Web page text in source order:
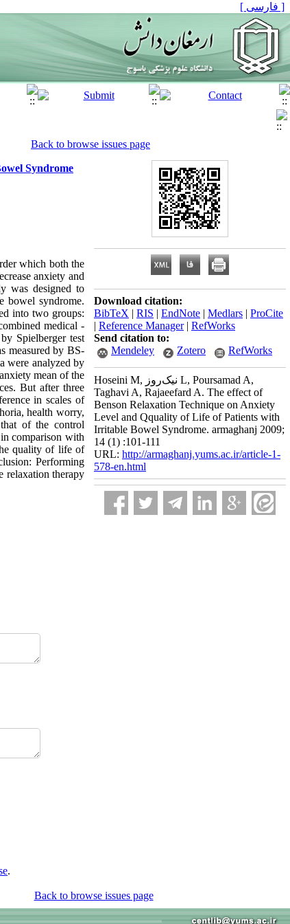
[ فارسی ]
Back to browse issues page
Syndrome
which both the
anxiety and
was designed to
bowel syndrome.
into two groups:
medical -
Spielberger test
measured by BS-
were analyzed by
mean of the
But after three
in scales of
health worry,
of the control
comparison with
quality of life of
Performing
relaxation therapy
Download citation:
BibTeX | RIS | EndNote | Medlars | ProCite
| Reference Manager| RefWorks
Send citation to:
Mendeley
Zotero RefWorks
Hoseini M, نیک‌روز L, Poursamad A,
Taghavi A, Rajaeefard A. The effect of
Benson Relaxation Technique on Anxiety
Level and Qquality of Life of Patients with
Irritable Bowel Syndrome. armaghanj 2009;
14 (1) :101-111
URL: http://armaghanj.yums.ac.ir/article-1-
578-en.html
.
Back to browse issues page